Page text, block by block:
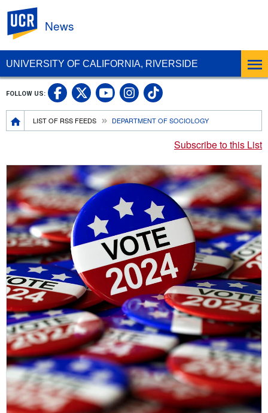
UNIVERSITY OF CALIFORNIA, RIVERSIDE
News
Breadcrumb
LIST OF RSS FEEDS DEPARTMENT OF SOCIOLOGY
FOLLOW US: UC Riverside Facebook
UC Riverside X
UC Riverside
UC Riverside
UC Riverside
Subscribe to this List